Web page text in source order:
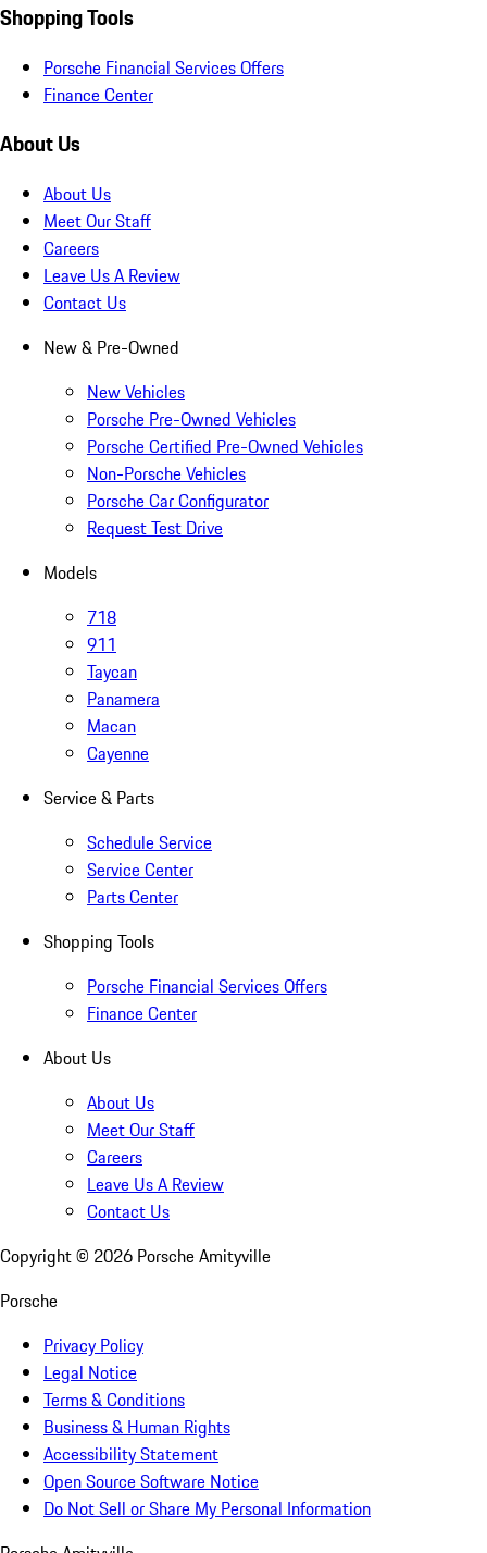
Shopping Tools
Porsche Financial Services Offers
Finance Center
About Us
About Us
Meet Our Staff
Careers
Leave Us A Review
Contact Us
New & Pre-Owned
New Vehicles
Porsche Pre-Owned Vehicles
Porsche Certified Pre-Owned Vehicles
Non-Porsche Vehicles
Porsche Car Configurator
Request Test Drive
Models
718
911
Taycan
Panamera
Macan
Cayenne
Service & Parts
Schedule Service
Service Center
Parts Center
Shopping Tools
Porsche Financial Services Offers
Finance Center
About Us
About Us
Meet Our Staff
Careers
Leave Us A Review
Contact Us
Copyright © 2026 Porsche Amityville
Porsche
Privacy Policy
Legal Notice
Terms & Conditions
Business & Human Rights
Accessibility Statement
Open Source Software Notice
Do Not Sell or Share My Personal Information